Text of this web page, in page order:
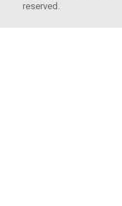
reserved.